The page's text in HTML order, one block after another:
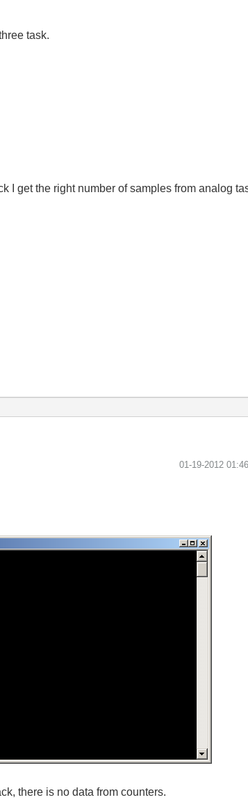
task.
I get the right number of samples from analog
‎01-19-2012
there is no data from counters.